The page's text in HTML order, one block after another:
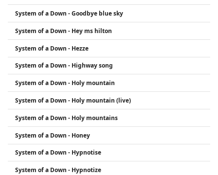
System of a Down - Goodbye blue sky
System of a Down - Hey ms hilton
System of a Down - Hezze
System of a Down - Highway song
System of a Down - Holy mountain
System of a Down - Holy mountain (live)
System of a Down - Holy mountains
System of a Down - Honey
System of a Down - Hypnotise
System of a Down - Hypnotize